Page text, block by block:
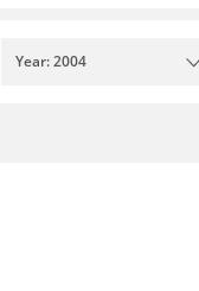
Year: 2004